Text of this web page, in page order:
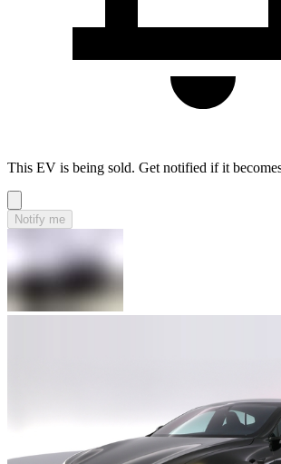
This EV is being sold. Get notified if it
Notify me